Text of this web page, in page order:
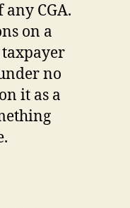
CGA.
on a
no
it as a